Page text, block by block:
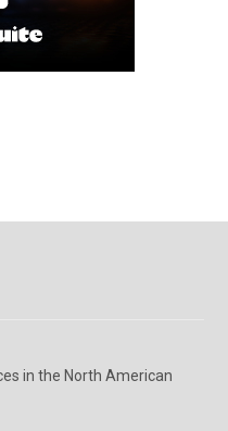
in the North American